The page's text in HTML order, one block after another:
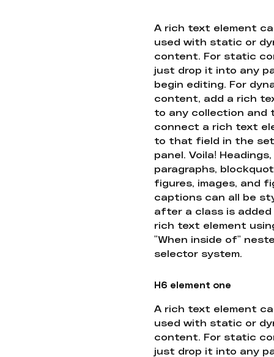
A rich text element
used with static or
content. For static
just drop it into any
begin editing. For
content, add a rich
to any collection and
connect a rich text
to that field in the
panel. Voila! Headings,
paragraphs,
figures, images, and
captions can all be
after a class is
rich text element
"When inside of"
selector system.
H6 element one
A rich text element
used with static or
content. For static
just drop it into any